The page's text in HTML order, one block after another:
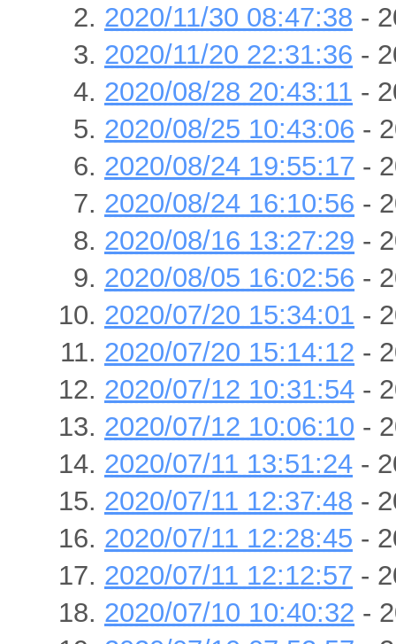
2020/11/30 08:47:38 -
2020/11/20 22:31:36 -
2020/08/28 20:43:11 -
2020/08/25 10:43:06 -
2020/08/24 19:55:17 -
2020/08/24 16:10:56 -
2020/08/16 13:27:29 -
2020/08/05 16:02:56 -
2020/07/20 15:34:01 -
2020/07/20 15:14:12 -
2020/07/12 10:31:54 -
2020/07/12 10:06:10 -
2020/07/11 13:51:24 -
2020/07/11 12:37:48 -
2020/07/11 12:28:45 -
2020/07/11 12:12:57 -
2020/07/10 10:40:32 -